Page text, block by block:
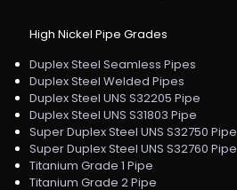
High Nickel Pipe Grades
Duplex Steel Seamless Pipes
Duplex Steel Welded Pipes
Duplex Steel UNS S32205 Pipe
Duplex Steel UNS S31803 Pipe
Super Duplex Steel UNS S32750 Pipe
Super Duplex Steel UNS S32760 Pipe
Titanium Grade 1 Pipe
Titanium Grade 2 Pipe